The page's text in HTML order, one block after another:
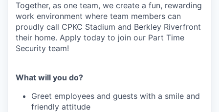
Together, as one team, we create a fun, rewarding
work environment where team members can
proudly call CPKC Stadium and Berkley Riverfront
their home. Apply today to join our Part Time
Security team!
What will you do?
Greet employees and guests with a smile and
friendly attitude